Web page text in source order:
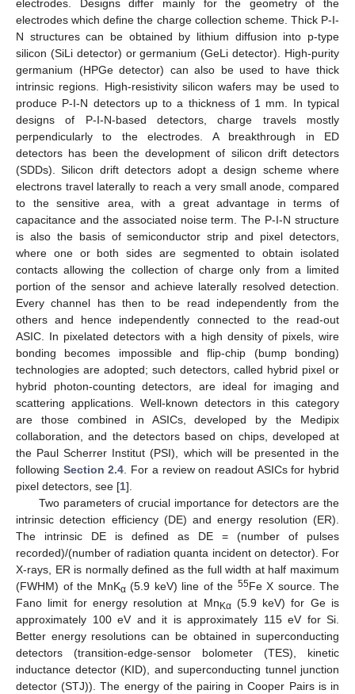
electrodes. Designs differ mainly for the geometry of the
electrodes which define the charge collection scheme. Thick P-I-
N structures can be obtained by lithium diffusion into p-type
silicon (SiLi detector) or germanium (GeLi detector). High-purity
germanium (HPGe detector) can also be used to have thick
intrinsic regions. High-resistivity silicon wafers may be used to
produce P-I-N detectors up to a thickness of 1 mm. In typical
designs of P-I-N-based detectors, charge travels mostly
perpendicularly to the electrodes. A breakthrough in ED
detectors has been the development of silicon drift detectors
(SDDs). Silicon drift detectors adopt a design scheme where
electrons travel laterally to reach a very small anode, compared
to the sensitive area, with a great advantage in terms of
capacitance and the associated noise term. The P-I-N structure
is also the basis of semiconductor strip and pixel detectors,
where one or both sides are segmented to obtain isolated
contacts allowing the collection of charge only from a limited
portion of the sensor and achieve laterally resolved detection.
Every channel has then to be read independently from the
others and hence independently connected to the read-out
ASIC. In pixelated detectors with a high density of pixels, wire
bonding becomes impossible and flip-chip (bump bonding)
technologies are adopted; such detectors, called hybrid pixel or
hybrid photon-counting detectors, are ideal for imaging and
scattering applications. Well-known detectors in this category
are those combined in ASICs, developed by the Medipix
collaboration, and the detectors based on chips, developed at
the Paul Scherrer Institut (PSI), which will be presented in the
following Section 2.4 . For a review on readout ASICs for hybrid
pixel detectors, see [1].
Two parameters of crucial importance for detectors are the
intrinsic detection efficiency (DE) and energy resolution (ER).
The intrinsic DE is defined as DE = (number of pulses
recorded)/(number of radiation quanta incident on detector). For
X-rays, ER is normally defined as the full width at half maximum
(FWHM) of the MnKα(5.9 keV) line of the 55Fe X source. The
Fano limit for energy resolution at Mn Kα(5.9 keV) for Ge is
approximately 100 eV and it is approximately 115 eV for Si.
Better energy resolutions can be obtained in superconducting
detectors (transition-edge-sensor bolometer (TES), kinetic
inductance detector (KID), and superconducting tunnel junction
detector (STJ)). The energy of the pairing in Cooper Pairs is in